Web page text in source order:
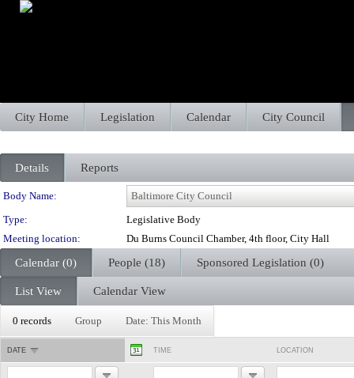
City Home Legislation Calendar City Council
Details Reports
Department Details
Body Name:
Type:
Legislative Body
Meeting location:
Du Burns Council Chamber, 4th floor, City Hall
Calendar (0) People (18) Sponsored Legislation (0)
List View Calendar View
0 records Group Date: This Month
DATE TIME LOCATION